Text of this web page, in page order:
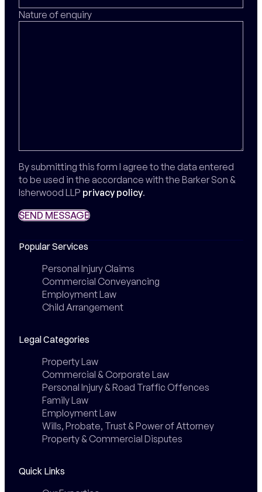
Nature of enquiry
By submitting this form I agree to the data entered
to be used in the accordance with the Barker Son &
Isherwood LLP privacy policy.
SEND MESSAGE
SEND MESSAGE
Popular Services
Personal Injury Claims
Commercial Conveyancing
Employment Law
Child Arrangement
Legal Categories
Property Law
Commercial & Corporate Law
Personal Injury & Road Traffic Offences
Family Law
Employment Law
Wills, Probate, Trust & Power of Attorney
Property & Commercial Disputes
Quick Links